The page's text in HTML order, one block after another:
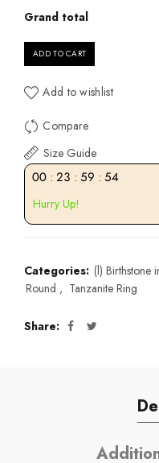
Grand total
ADD TO CART
Add to wishlist
Compare
Size Guide
00 : 23 : 59 : 53
Hurry Up!
Categories: (l) Birthstone
Round , Tanzanite Ring
Share